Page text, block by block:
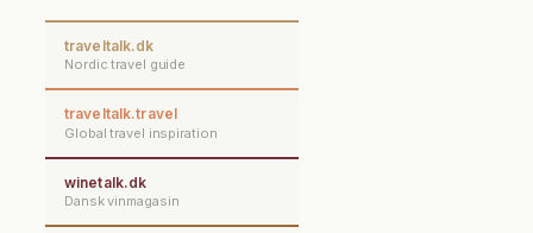
traveltalk.dk
Nordic travel guide
traveltalk.travel
Global travel inspiration
winetalk.dk
Dansk vinmagasin